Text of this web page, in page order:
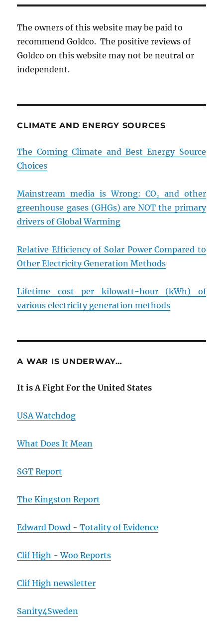
The owners of this website may be paid to
recommend Goldco. The positive reviews of
Goldco on this website may not be neutral or
independent.
CLIMATE AND ENERGY SOURCES
The Coming Climate and Best Energy Source
Choices
Mainstream media is Wrong: CO₂ and other
greenhouse gases (GHGs) are NOT the primary
drivers of Global Warming
Relative Efficiency of Solar Power Compared to
Other Electricity Generation Methods
Lifetime cost per kilowatt-hour (kWh) of
various electricity generation methods
A WAR IS UNDERWAY…
It is A Fight For the United States
USA Watchdog
What Does It Mean
SGT Report
The Kingston Report
Edward Dowd - Totality of Evidence
Clif High - Woo Reports
Clif High newsletter
Sanity4Sweden